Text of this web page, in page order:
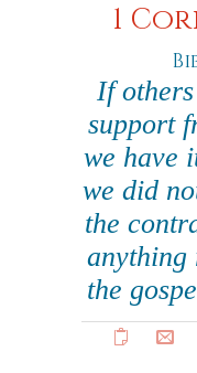
1
If
support
we have
we did
the
anything
the